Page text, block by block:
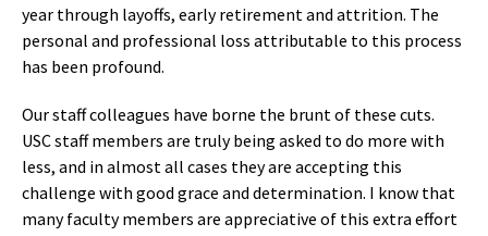
year through layoffs, early retirement and attrition. The
personal and professional loss attributable to this process
has been profound.
Our staff colleagues have borne the brunt of these cuts.
USC staff members are truly being asked to do more with
less, and in almost all cases they are accepting this
challenge with good grace and determination. I know that
many faculty members are appreciative of this extra effort